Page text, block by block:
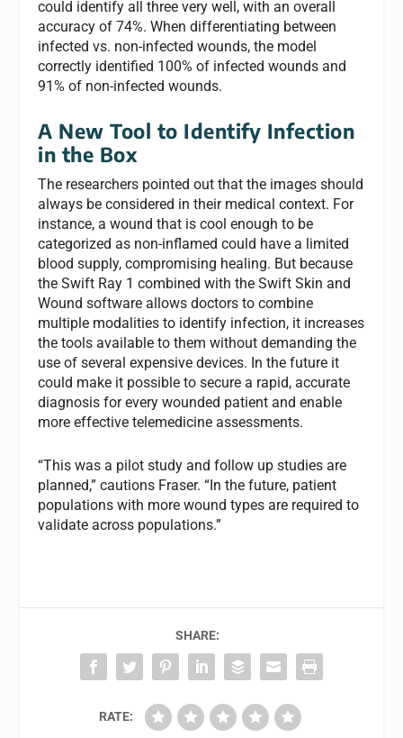
could identify all three very well, with an overall
accuracy of 74%. When differentiating between
infected vs. non-infected wounds, the model
correctly identified 100% of infected wounds and
91% of non-infected wounds.
A New Tool to Identify Infection
in the Box
The researchers pointed out that the images should
always be considered in their medical context. For
instance, a wound that is cool enough to be
categorized as non-inflamed could have a limited
blood supply, compromising healing. But because
the Swift Ray 1 combined with the Swift Skin and
Wound software allows doctors to combine
multiple modalities to identify infection, it increases
the tools available to them without demanding the
use of several expensive devices. In the future it
could make it possible to secure a rapid, accurate
diagnosis for every wounded patient and enable
more effective telemedicine assessments.
“This was a pilot study and follow up studies are
planned,” cautions Fraser. “In the future, patient
populations with more wound types are required to
validate across populations.”
SHARE:
RATE: